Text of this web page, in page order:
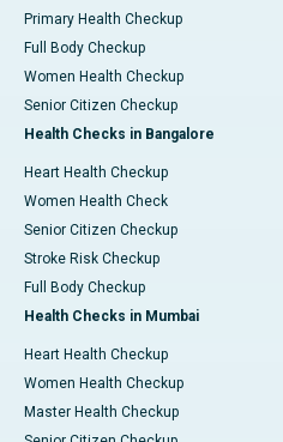
Primary Health Checkup
Full Body Checkup
Women Health Checkup
Senior Citizen Checkup
Health Checks in Bangalore
Heart Health Checkup
Women Health Check
Senior Citizen Checkup
Stroke Risk Checkup
Full Body Checkup
Health Checks in Mumbai
Heart Health Checkup
Women Health Checkup
Master Health Checkup